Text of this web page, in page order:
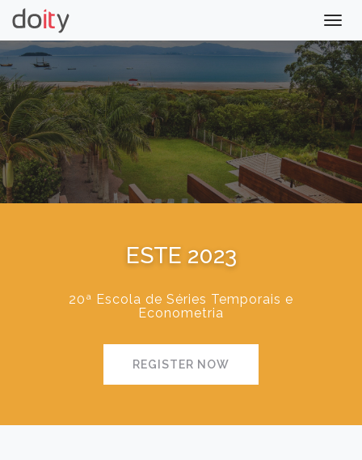
ESTE 2023
20ª Escola de Séries Temporais e
Econometria
REGISTER NOW